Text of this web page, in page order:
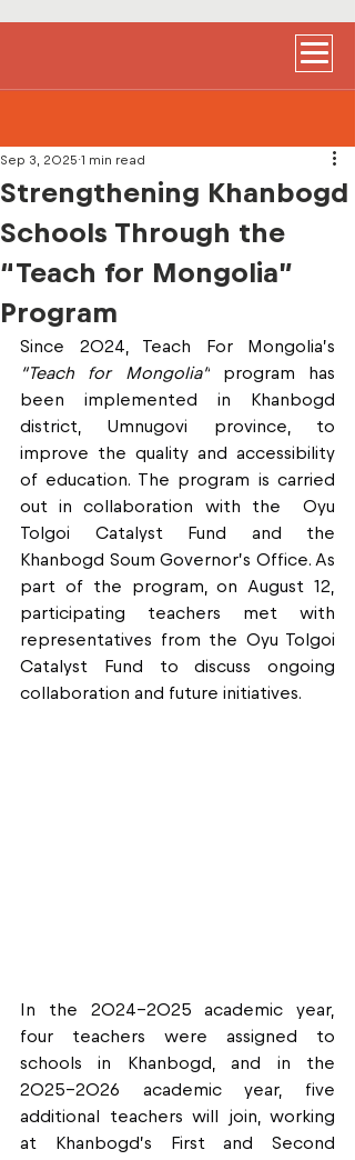
Strengthening Khanbogd
Schools Through the
“Teach for Mongolia”
Program
Sep 3, 2025 1 min read
“Teach for Mongolia” program has
been implemented in Khanbogd
district, Umnugovi province, to
improve the quality and accessibility
of education. The program is carried
out in collaboration with the  Oyu
Tolgoi Catalyst Fund and the
Khanbogd Soum Governor’s Office. As
part of the program, on August 12,
participating teachers met with
representatives from the Oyu Tolgoi
Catalyst Fund to discuss ongoing
collaboration and future initiatives.
In the 2024–2025 academic year,
four teachers were assigned to
schools in Khanbogd, and in the
2025–2026 academic year, five
additional teachers will join, working
at Khanbogd’s First and Second